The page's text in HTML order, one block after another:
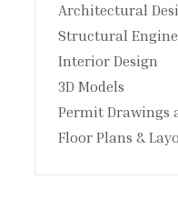
Architectural
Structural
Interior Design
3D Models
Permit Drawings
Floor Plans &